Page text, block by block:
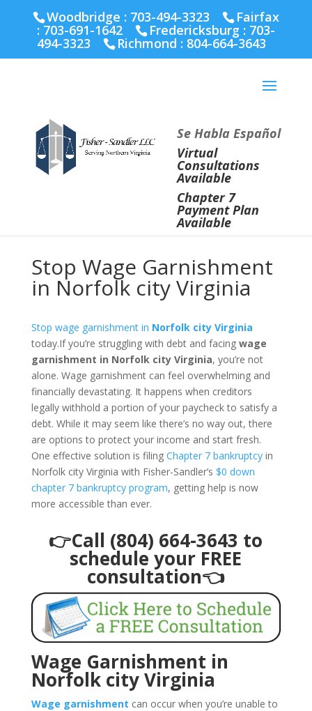
Richmond :804-664-3643
Woodbridge : 703-494-3323 Fairfax
: 703-691-1642 Fredericksburg : 703-
494-3323 Richmond : 804-664-3643
Se Habla Español
Virtual
Consultations
Available
Chapter 7
Payment Plan
Available
Stop Wage Garnishment
in Norfolk city Virginia
Stop wage garnishment in Norfolk city Virginia
today.If you’re struggling with debt and facing wage
garnishment in Norfolk city Virginia, you’re not
alone. Wage garnishment can feel overwhelming and
financially devastating. It happens when creditors
legally withhold a portion of your paycheck to satisfy a
debt. While it may seem like there’s no way out, there
are options to protect your income and start fresh.
One effective solution is filing Chapter 7 bankruptcyin
Norfolk city Virginia with Fisher-Sandler’s $0 down
chapter 7 bankruptcy program, getting help is now
more accessible than ever.
👉Call (804) 664-3643 to
schedule your FREE
consultation👈
Wage Garnishment in
Norfolk city Virginia
Wage garnishment can occur when you’re unable to